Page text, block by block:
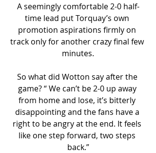
A seemingly comfortable 2-0 half-
time lead put Torquay’s own
promotion aspirations firmly on
track only for another crazy final few
minutes.
So what did Wotton say after the
game? “ We can’t be 2-0 up away
from home and lose, it’s bitterly
disappointing and the fans have a
right to be angry at the end. It feels
like one step forward, two steps
back.”